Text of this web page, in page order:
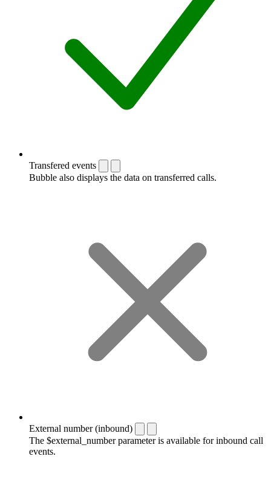
Transfered events
Bubble also displays the data on transferred calls.
External number (inbound)
The $external_number parameter is available for inbound call
events.